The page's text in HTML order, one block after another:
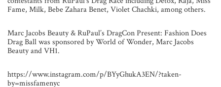
Fame, Milk, Bebe Zahara Benet, Violet Chachki, among others.
Marc Jacobs Beauty & RuPaul’s DragCon Present: Fashion Does
Drag Ball was sponsored by World of Wonder, Marc Jacobs
Beauty and VH1.
https://www.instagram.com/p/BYyGhukA3EN/?taken-
by=missfamenyc